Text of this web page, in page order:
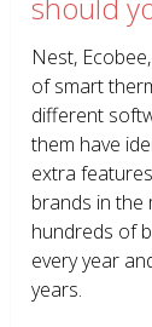
Nest,
of smart
different
them have
extra
brands in the
hundreds of
every year
years.